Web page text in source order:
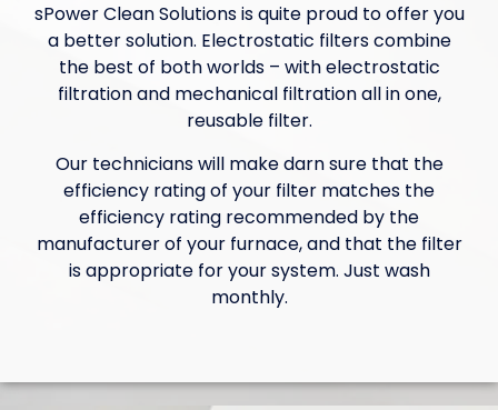
sPower Clean Solutions is quite proud to offer you
a better solution. Electrostatic filters combine
the best of both worlds – with electrostatic
filtration and mechanical filtration all in one,
reusable filter.
Our technicians will make darn sure that the
efficiency rating of your filter matches the
efficiency rating recommended by the
manufacturer of your furnace, and that the filter
is appropriate for your system. Just wash
monthly.